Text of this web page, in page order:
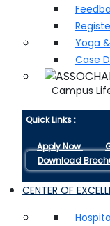
Yoga
Case
Campus
Quick Links :
Apply Now
Download
CENTER OF